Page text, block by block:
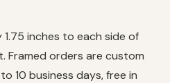
inches to each side of
Framed orders are custom
10 business days, free in